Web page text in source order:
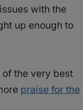
with the
up enough to
the very best
praise for the